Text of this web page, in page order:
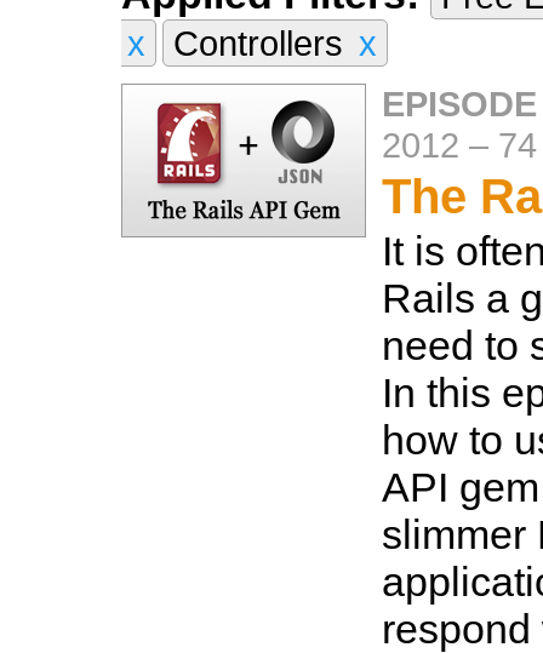
x
Controllers x
2012 –
The
It is
Rails a
need to
In this
how to
API
slimmer